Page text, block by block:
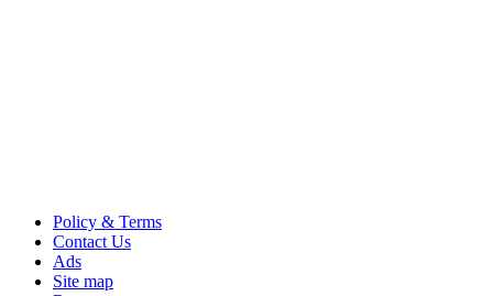
Policy & Terms
Contact Us
Ads
Site map